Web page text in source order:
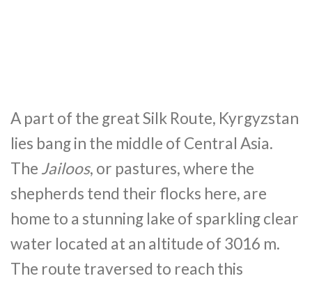
A part of the great Silk Route, Kyrgyzstan
lies bang in the middle of Central Asia.
The Jailoos, or pastures, where the
shepherds tend their flocks here, are
home to a stunning lake of sparkling clear
water located at an altitude of 3016 m.
The route traversed to reach this